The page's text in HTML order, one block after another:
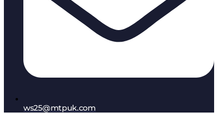
ws25@mtpuk.com